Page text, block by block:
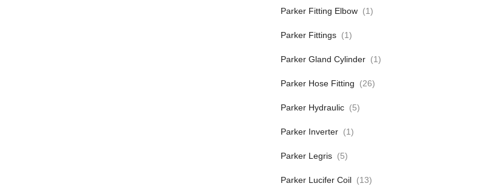
Parker Fitting Elbow (1)
Parker Fittings (1)
Parker Gland Cylinder (1)
Parker Hose Fitting (26)
Parker Hydraulic (5)
Parker Inverter (1)
Parker Legris (5)
Parker Lucifer Coil (13)